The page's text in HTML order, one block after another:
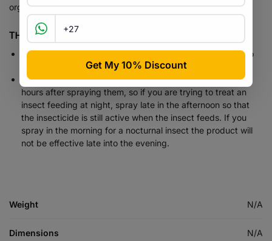
organisms which promote the breakdown of organic matter.
THINK! BEFORE YOU SPRAY!
Spray in the coolest part of the day to avoid burn, but also
because your beneficial insects are less active then.
Get your timing right, our products are only active for 12
hours after spraying them, so if you are trying to treat an
insect feeding at night, spray late in the afternoon so that
the insecticide is still active when the insect feeds. If you
spray in the morning for a nocturnal insect the product will
not be effective late into the evening.
Weight N/A
Dimensions N/A